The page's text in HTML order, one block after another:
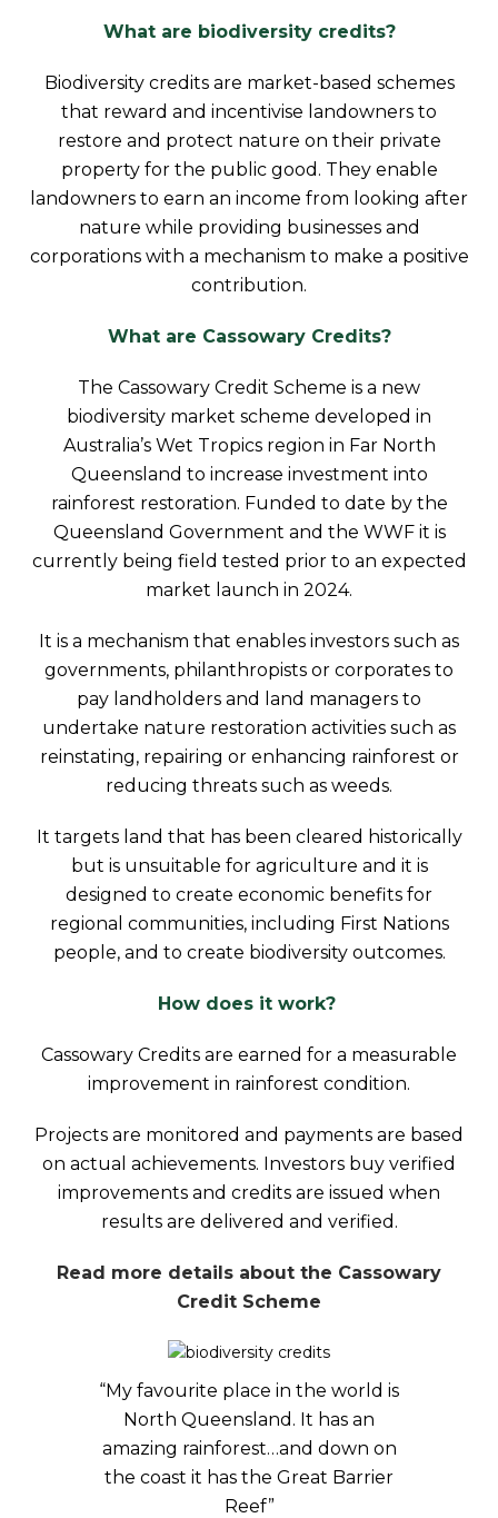
What are biodiversity credits?
Biodiversity credits are market-based schemes
that reward and incentivise landowners to
restore and protect nature on their private
property for the public good. They enable
landowners to earn an income from looking after
nature while providing businesses and
corporations with a mechanism to make a positive
contribution.
What are Cassowary Credits?
The Cassowary Credit Scheme is a new
biodiversity market scheme developed in
Australia’s Wet Tropics region in Far North
Queensland to increase investment into
rainforest restoration. Funded to date by the
Queensland Government and the WWF it is
currently being field tested prior to an expected
market launch in 2024.
It is a mechanism that enables investors such as
governments, philanthropists or corporates to
pay landholders and land managers to
undertake nature restoration activities such as
reinstating, repairing or enhancing rainforest or
reducing threats such as weeds.
It targets land that has been cleared historically
but is unsuitable for agriculture and it is
designed to create economic benefits for
regional communities, including First Nations
people, and to create biodiversity outcomes.
How does it work?
Cassowary Credits are earned for a measurable
improvement in rainforest condition.
Projects are monitored and payments are based
on actual achievements. Investors buy verified
improvements and credits are issued when
results are delivered and verified.
Read more details about the Cassowary
Credit Scheme
“My favourite place in the world is
North Queensland. It has an
amazing rainforest…and down on
the coast it has the Great Barrier
Reef”